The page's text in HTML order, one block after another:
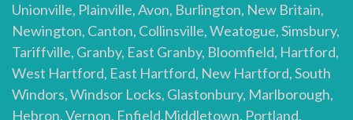
Unionville, Plainville, Avon, Burlington, New Britain,
Newington, Canton, Collinsville, Weatogue, Simsbury,
Tariffville, Granby, East Granby, Bloomfield, Hartford,
West Hartford, East Hartford, New Hartford, South
Windors, Windsor Locks, Glastonbury, Marlborough,
Hebron, Vernon, Enfield,Middletown, Portland,